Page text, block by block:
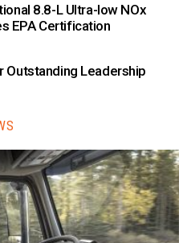
8.8-L Ultra-low NOx
EPA Certification
Leadership